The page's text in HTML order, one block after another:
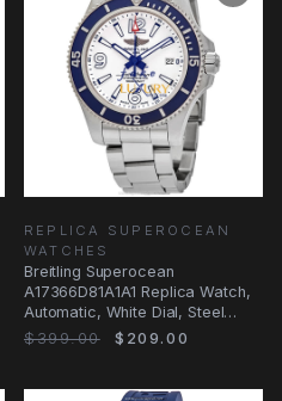
REPLICA SUPEROCEAN
WATCHES
Breitling Superocean
A17366D81A1A1 Replica Watch,
Automatic, White Dial, Steel
Bracelet
$399.00 $209.00